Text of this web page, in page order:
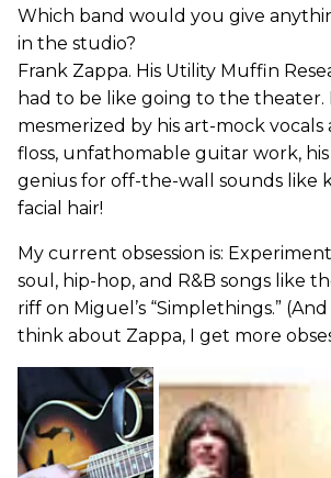
Which band would you give
in the studio?
Frank Zappa. His Utility Muffin
had to be like going to the theater.
mesmerized by his art-mock vocals
floss, unfathomable guitar work,
genius for off-the-wall sounds like
facial hair!
My current obsession is:
soul, hip-hop, and R&B songs like
riff on Miguel’s “Simplethings.”
think about Zappa, I get more